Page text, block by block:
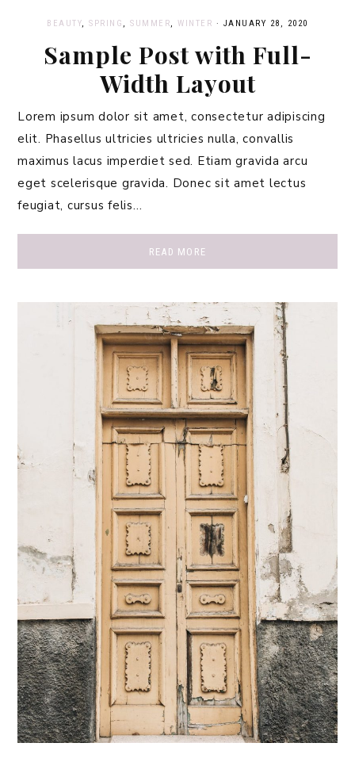
BEAUTY,SPRING ,SUMMER,WINTER · JANUARY 28, 2020
Sample Post with Full-
Width Layout
Lorem ipsum dolor sit amet, consectetur adipiscing
elit. Phasellus ultricies ultricies nulla, convallis
maximus lacus imperdiet sed. Etiam gravida arcu
eget scelerisque gravida. Donec sit amet lectus
feugiat, cursus felis…
READ MORE